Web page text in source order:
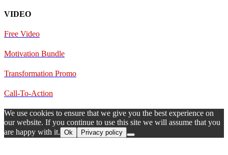
VIDEO
Free Video
Motivation Bundle
Transformation Promo
Call-To-Action
We use cookies to ensure that we give you the best experience on
our website. If you continue to use this site we will assume that you
are happy with it. Ok Privacy policy